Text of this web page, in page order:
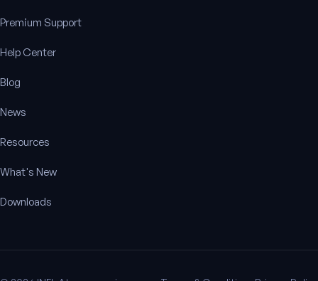
Premium Support
Help Center
Blog
News
Resources
What's New
Downloads